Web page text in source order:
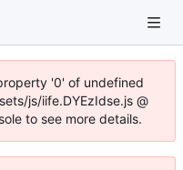
'0' of undefined
js/iife.DYEzIdse.js @
to see more details.